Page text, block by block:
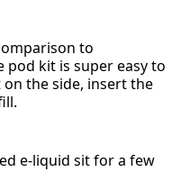
to
pod kit is super easy to
the side, insert the
e-liquid sit for a few